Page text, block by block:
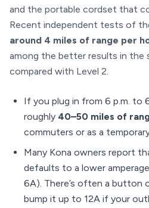
and the portable cordset that
Recent independent tests of
around 4 miles of range per
among the better results in the
compared with Level 2.
If you plug in from 6 p.m. to
roughly 40–50 miles of
commuters or as a
Many Kona owners report
defaults to a lower
6A). There’s often a button
bump it up to 12A if your